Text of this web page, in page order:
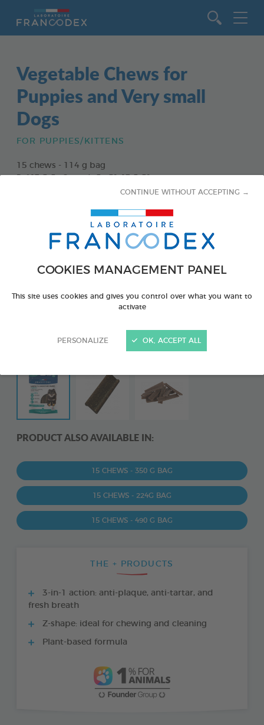
COOKIES MANAGEMENT PANEL
This site uses cookies and gives you control over what you want to
activate
PERSONALIZE
CONTINUE WITHOUT ACCEPTING →
OK, ACCEPT ALL
Vegetable Chews for
Puppies and Very small
Dogs
FOR PUPPIES/KITTENS
15 chews - 114 g bag
Ref 172363 - Gencod : 3283021723630
PRODUCT ALSO AVAILABLE IN:
15 CHEWS - 350 G BAG
15 CHEWS - 224G BAG
15 CHEWS - 490 G BAG
THE + PRODUCTS
3-in-1 action: anti-plaque, anti-tartar, and
fresh breath
Z-shape: ideal for chewing and cleaning
Plant-based formula